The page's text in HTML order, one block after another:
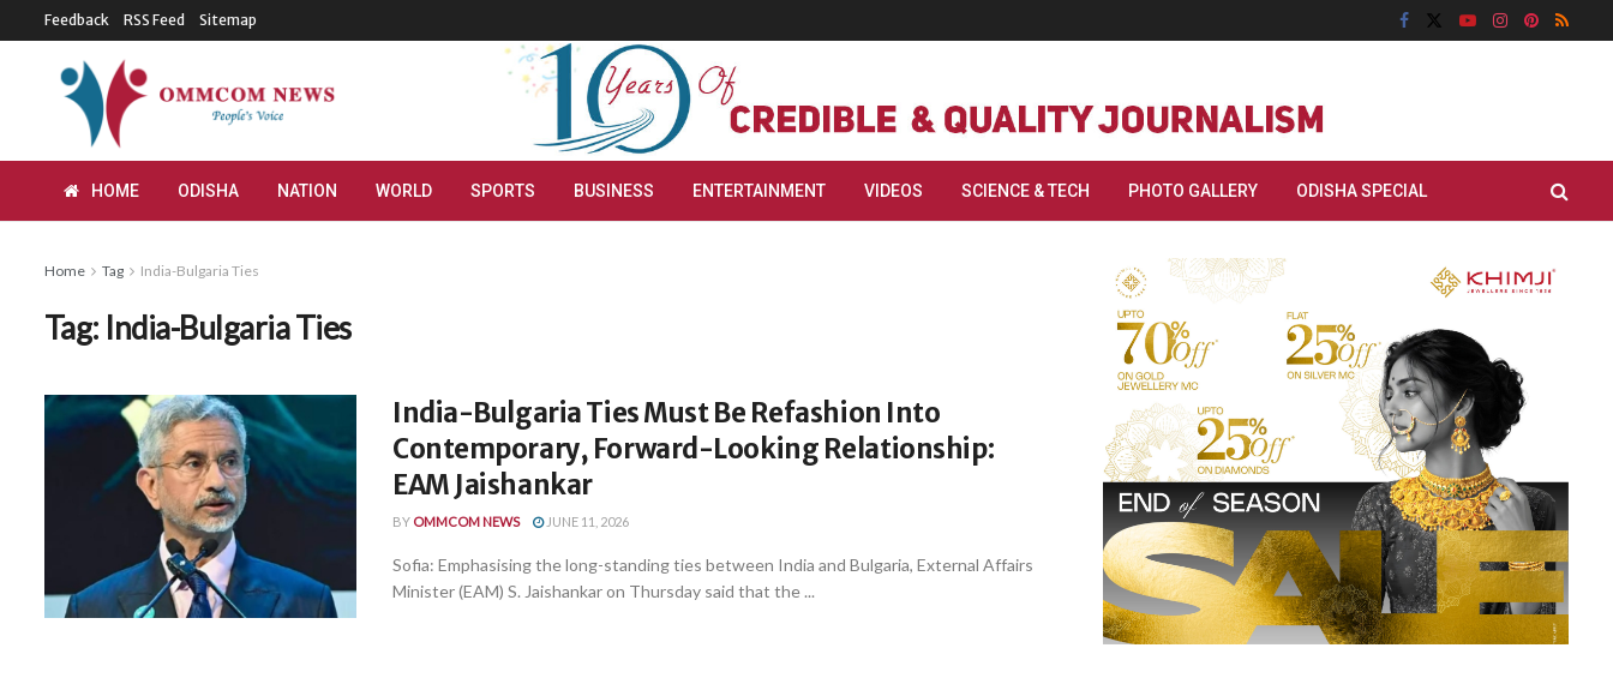
Feedback RSS Feed Sitemap
HOME ODISHA NATION WORLD SPORTS BUSINESS ENTERTAINMENT VIDEOS SCIENCE & TECH PHOTO GALLERY ODISHA SPECIAL
Home Tag India-Bulgaria Ties
Tag: India-Bulgaria Ties
India-Bulgaria Ties Must Be Refashion Into
Contemporary, Forward-Looking Relationship:
EAM Jaishankar
BY OMMCOM NEWS JUNE 11, 2026
Sofia: Emphasising the long-standing ties between India and Bulgaria, External Affairs
Minister (EAM) S. Jaishankar on Thursday said that the ...